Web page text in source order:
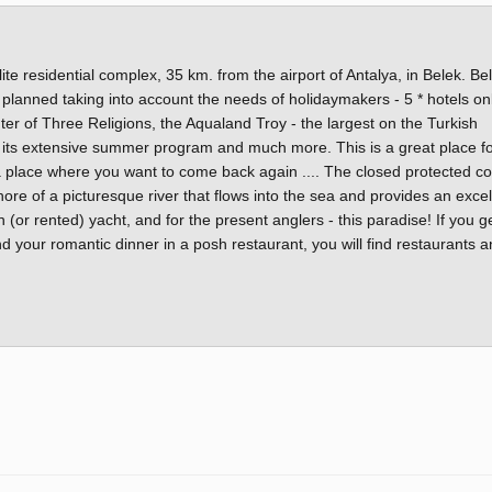
residential complex, 35 km. from the airport of Antalya, in Belek.
taking into account the needs of holidaymakers - 5 * hotels
of Three Religions, the Aqualand Troy - the largest on the Turkish
extensive summer program and much more. This is a great place
where you want to come back again .... The closed protected
of a picturesque river that flows into the sea and provides an
rented) yacht, and for the present anglers - this paradise! If you
your romantic dinner in a posh restaurant, you will find restaurants